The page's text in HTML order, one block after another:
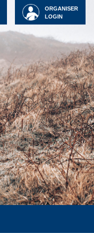
ORGANISER
LOGIN